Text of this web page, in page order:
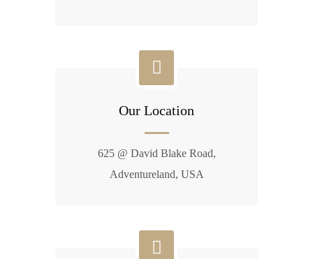
Our Location
625 @ David Blake Road,
Adventureland, USA